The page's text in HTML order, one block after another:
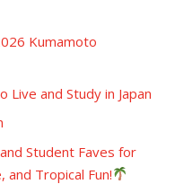
Kumamoto
Live and Study in Japan
Student Faves for
and Tropical Fun!